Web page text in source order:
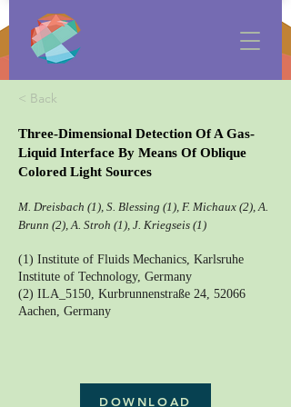
< Back
Three-Dimensional Detection Of A Gas-
Liquid Interface By Means Of Oblique
Colored Light Sources
M. Dreisbach (1), S. Blessing (1), F. Michaux (2), A.
Brunn (2), A. Stroh (1), J. Kriegseis (1)
(1) Institute of Fluids Mechanics, Karlsruhe
Institute of Technology, Germany
(2) ILA_5150, Kurbrunnenstraße 24, 52066
Aachen, Germany
DOWNLOAD